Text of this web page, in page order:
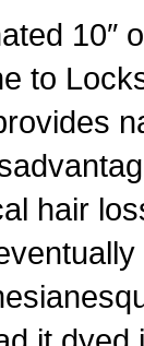
10″
to
hair